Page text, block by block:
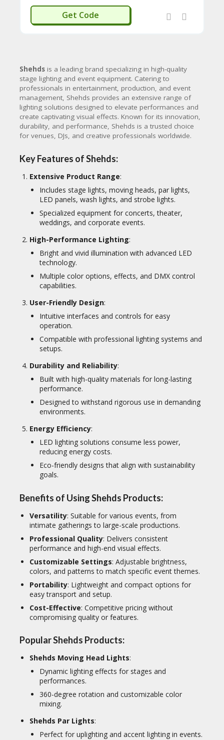
WELCOMEU
Get Code
Shehds is a leading brand specializing in high-quality
stage lighting and event equipment. Catering to
professionals in entertainment, production, and event
management, Shehds provides an extensive range of
lighting solutions designed to elevate performances and
create captivating visual effects. Known for its innovation,
durability, and performance, Shehds is a trusted choice
for venues, DJs, and creative professionals worldwide.
Key Features of Shehds:
Extensive Product Range:
Includes stage lights, moving heads, par lights,
LED panels, wash lights, and strobe lights.
Specialized equipment for concerts, theater,
weddings, and corporate events.
High-Performance Lighting:
Bright and vivid illumination with advanced LED
technology.
Multiple color options, effects, and DMX control
capabilities.
User-Friendly Design:
Intuitive interfaces and controls for easy
operation.
Compatible with professional lighting systems and
setups.
Durability and Reliability:
Built with high-quality materials for long-lasting
performance.
Designed to withstand rigorous use in demanding
environments.
Energy Efficiency:
LED lighting solutions consume less power,
reducing energy costs.
Eco-friendly designs that align with sustainability
goals.
Benefits of Using Shehds Products:
Versatility: Suitable for various events, from
intimate gatherings to large-scale productions.
Professional Quality: Delivers consistent
performance and high-end visual effects.
Customizable Settings: Adjustable brightness,
colors, and patterns to match specific event themes.
Portability: Lightweight and compact options for
easy transport and setup.
Cost-Effective: Competitive pricing without
compromising quality or features.
Popular Shehds Products:
Shehds Moving Head Lights:
Dynamic lighting effects for stages and
performances.
360-degree rotation and customizable color
mixing.
Shehds Par Lights:
Perfect for uplighting and accent lighting in events.